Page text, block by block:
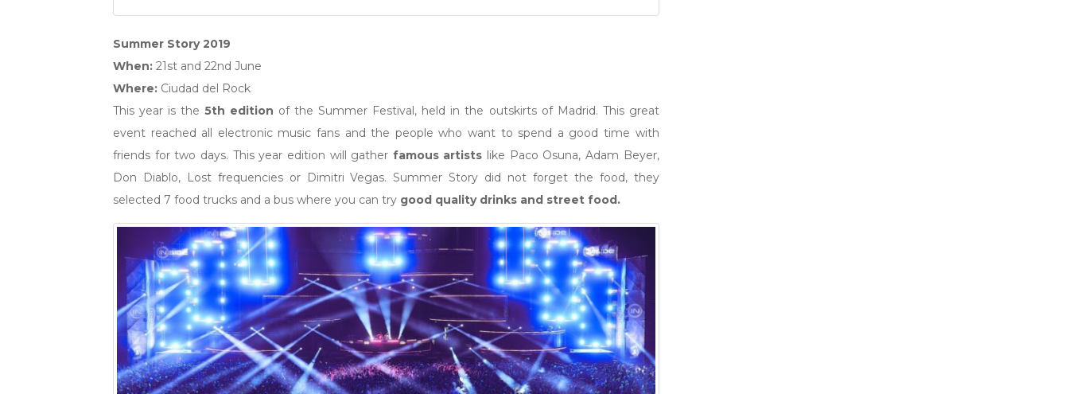
Summer Story 2019
When: 21st and 22nd June
Where: Ciudad del Rock
This year is the5th edition of the Summer Festival, held in the outskirts of Madrid. This great
event reached all electronic music fans and the people who want to spend a good time with
friends for two days. This year edition will gather famous artists like Paco Osuna, Adam Beyer,
Don Diablo, Lost frequencies or Dimitri Vegas. Summer Story did not forget the food, they
selected 7 food trucks and a bus where you can try good quality drinks and street food.